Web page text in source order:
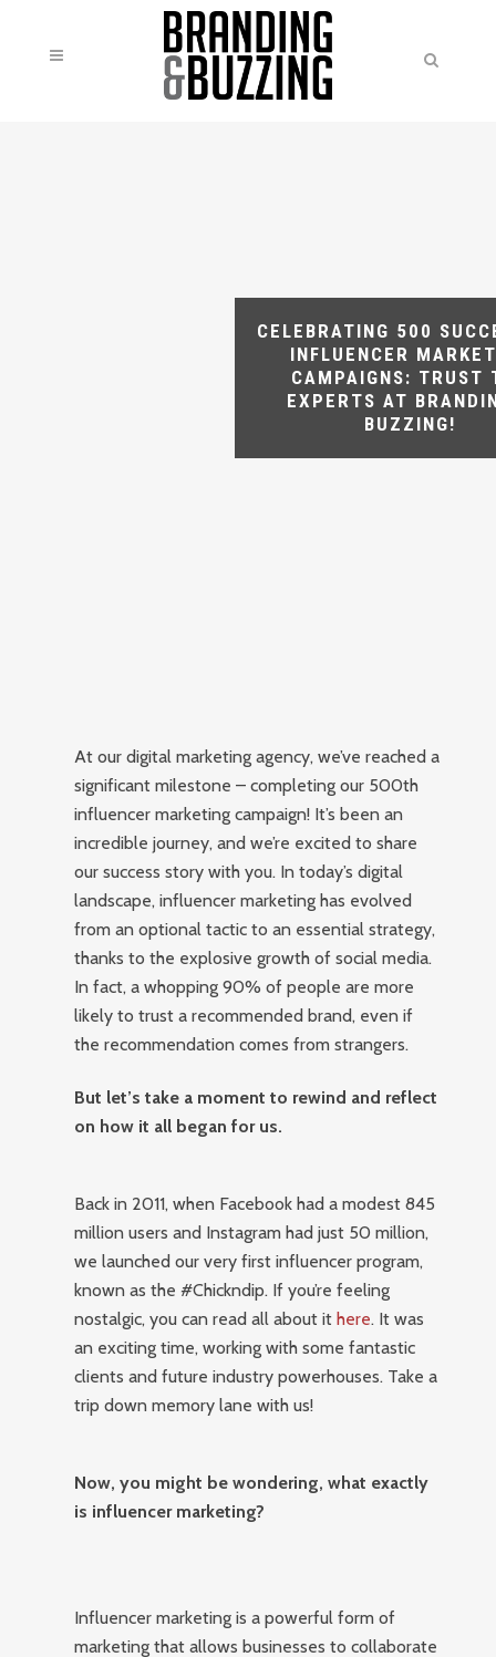
CELEBRATING 500
INFLUENCER
CAMPAIGNS: TRUST
EXPERTS AT
BUZZING!
At our digital marketing agency, we’ve reached a
significant milestone – completing our 500th
influencer marketing campaign! It’s been an
incredible journey, and we’re excited to share
our success story with you. In today’s digital
landscape, influencer marketing has evolved
from an optional tactic to an essential strategy,
thanks to the explosive growth of social media.
In fact, a whopping 90% of people are more
likely to trust a recommended brand, even if
the recommendation comes from strangers.
But let’s take a moment to rewind and reflect
on how it all began for us.
Back in 2011, when Facebook had a modest 845
million users and Instagram had just 50 million,
we launched our very first influencer program,
known as the #Chickndip. If you’re feeling
nostalgic, you can read all about ithere. It was
an exciting time, working with some fantastic
clients and future industry powerhouses. Take a
trip down memory lane with us!
Now, you might be wondering, what exactly
is influencer marketing?
Influencer marketing is a powerful form of
marketing that allows businesses to collaborate